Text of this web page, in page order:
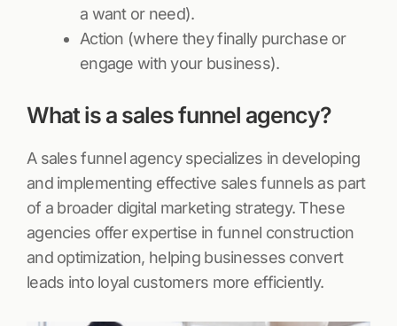
a want or need).
Action (where they finally purchase or
engage with your business).
What is a sales funnel agency?
A sales funnel agency specializes in developing
and implementing effective sales funnels as part
of a broader digital marketing strategy. These
agencies offer expertise in funnel construction
and optimization, helping businesses convert
leads into loyal customers more efficiently.